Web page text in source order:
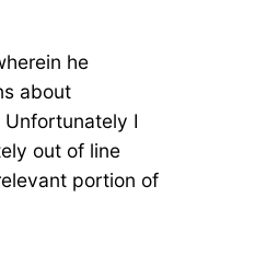
he
about
I
out of line
portion of